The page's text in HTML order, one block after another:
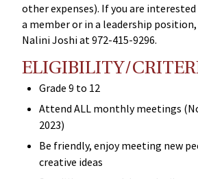
other expenses). If you are
a member or in a leadership
Nalini Joshi at 972-415-9296.
ELIGIBILITY/
Grade 9 to 12
Attend ALL monthly meetings
2023)
Be friendly, enjoy meeting new
creative ideas